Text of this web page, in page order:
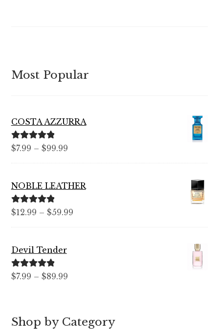
Most Popular
COSTA AZZURRA
Rated 5.00
$7.99 – $99.99Price
range:
through
NOBLE LEATHER
Rated5.00
$12.99 – $59.99Price
range:
Devil Tender
Rated 5.00
$7.99 – $89.99Price
through
$89.99
Shop by Category